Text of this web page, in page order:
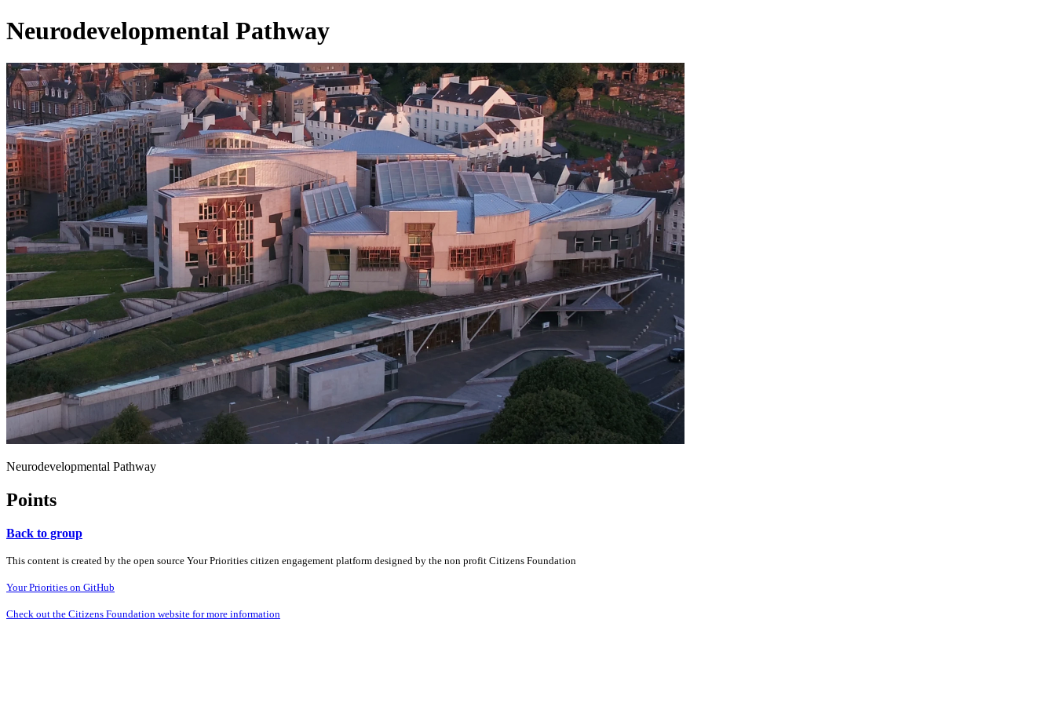
Neurodevelopmental Pathway
Neurodevelopmental Pathway
Points
Back to group
This content is created by the open source Your Priorities citizen engagement platform designed by the non profit Citizens Foundation
Your Priorities on GitHub
Check out the Citizens Foundation website for more information